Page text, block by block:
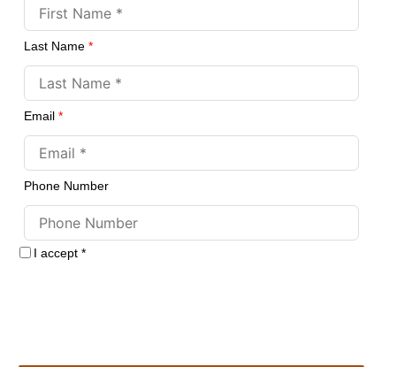
Last Name *
Email *
Phone Number
I accept *